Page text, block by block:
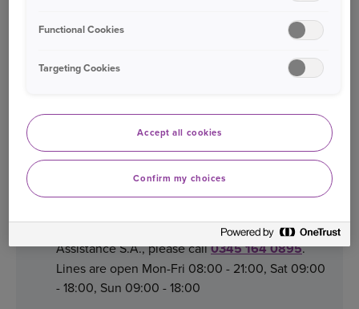
If your policy is underwritten by RAC Insurance
Email:
Call:0345 2342238
Replacement Van
If your policy is underwritten by Inter Partner
Assistance S.A., please call0345 164 0895.
Lines are open Mon-Fri 08:00 - 21:00, Sat 09:00
- 18:00, Sun 09:00 - 18:00
Functional Cookies
Targeting Cookies
Accept all cookies
Confirm my choices